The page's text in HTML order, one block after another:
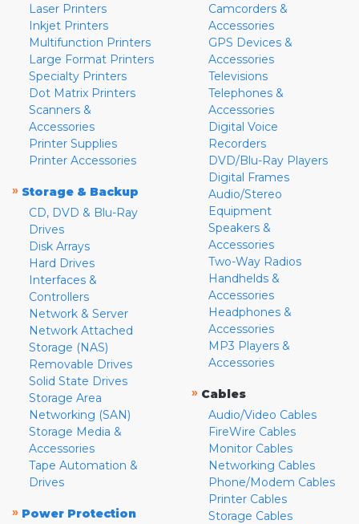
Laser Printers
Inkjet Printers
Multifunction Printers
Large Format Printers
Specialty Printers
Dot Matrix Printers
Scanners &
Accessories
Printer Supplies
Printer Accessories
» Storage & Backup
CD, DVD & Blu-Ray
Drives
Disk Arrays
Hard Drives
Interfaces &
Controllers
Network & Server
Network Attached
Storage (NAS)
Removable Drives
Solid State Drives
Storage Area
Networking (SAN)
Storage Media &
Accessories
Tape Automation &
Drives
» Power Protection
Camcorders &
Accessories
GPS Devices &
Accessories
Televisions
Telephones &
Accessories
Digital Voice
Recorders
DVD/Blu-Ray Players
Digital Frames
Audio/Stereo
Equipment
Speakers &
Accessories
Two-Way Radios
Handhelds &
Accessories
Headphones &
Accessories
MP3 Players &
Accessories
» Cables
Audio/Video Cables
FireWire Cables
Monitor Cables
Networking Cables
Phone/Modem Cables
Printer Cables
Storage Cables